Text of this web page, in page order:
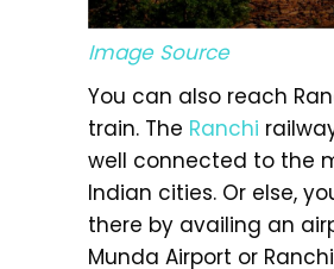
Image Source
You can also reach
train. The Ranchi
well connected to the
Indian cities. Or else,
there by availing an
Munda Airport or